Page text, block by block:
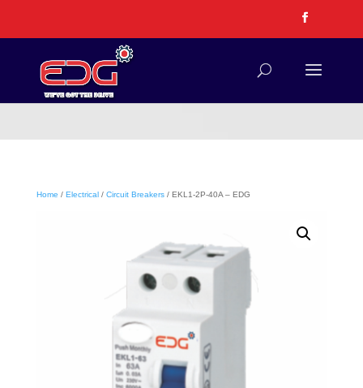
Home / Electrical/ Circuit Breakers/ EKL1-2P-40A – EDG